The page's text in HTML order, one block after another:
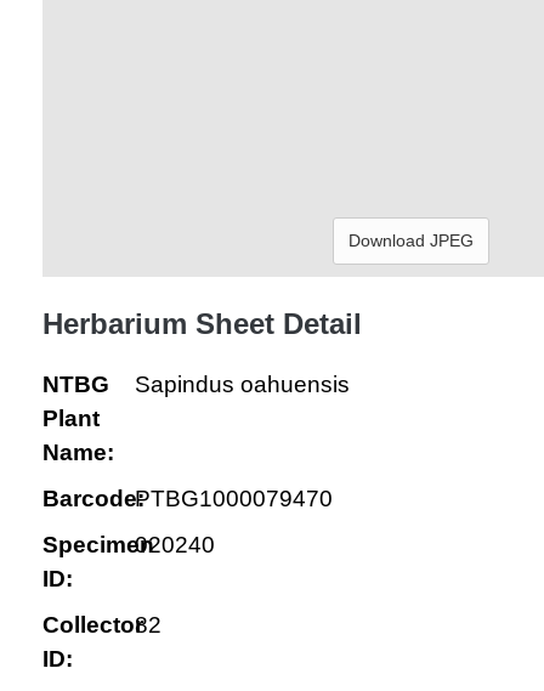
Download JPEG
Herbarium Sheet Detail
NTBG
Plant
Name:
Sapindus oahuensis
Barcode:PTBG1000079470
Specimen
ID:
020240
Collector
ID:
82